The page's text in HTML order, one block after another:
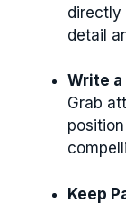
directly
detail
Write
Grab
Keep